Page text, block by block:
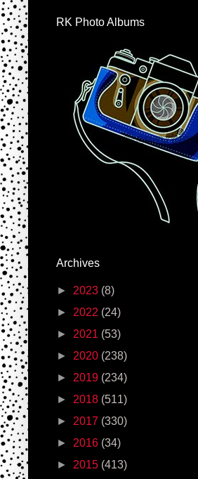
RK Photo Albums
Archives
► 2023 (8)
► 2022 (24)
► 2021 (53)
► 2020 (238)
► 2019 (234)
► 2018 (511)
► 2017 (330)
► 2016 (34)
► 2015 (413)